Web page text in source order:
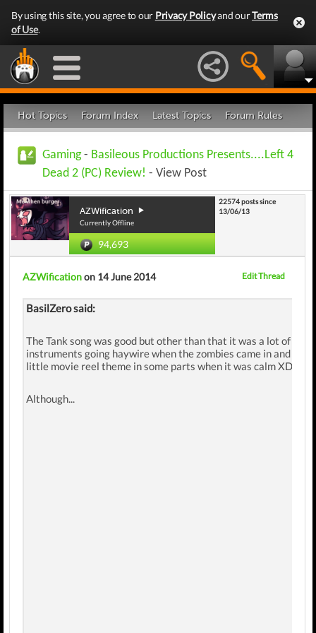
By using this site, you agree to our Privacy Policyand ourTerms
of Use.
Hot Topics Forum Index Latest Topics Forum Rules
Gaming- Basileous Productions Presents....Left 4
Dead 2 (PC) Review! - View Post
AZWification
Currently Offline
94,693
22574 posts since
13/06/13
AZWificationon 14 June 2014 Edit Thread
BasilZero said:
The Tank song was good but other than that it was a lot of
instruments going haywire when the zombies came in and the
little movie reel theme in some parts when it was calm XD.
Although...